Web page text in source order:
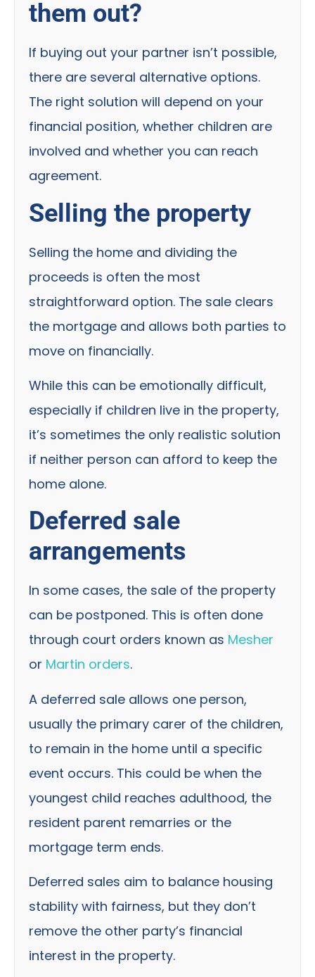
them out?
If buying out your partner isn’t possible,
there are several alternative options.
The right solution will depend on your
financial position, whether children are
involved and whether you can reach
agreement.
Selling the property
Selling the home and dividing the
proceeds is often the most
straightforward option. The sale clears
the mortgage and allows both parties to
move on financially.
While this can be emotionally difficult,
especially if children live in the property,
it’s sometimes the only realistic solution
if neither person can afford to keep the
home alone.
Deferred sale
arrangements
In some cases, the sale of the property
can be postponed. This is often done
through court orders known as Mesher
or Martin orders.
A deferred sale allows one person,
usually the primary carer of the children,
to remain in the home until a specific
event occurs. This could be when the
youngest child reaches adulthood, the
resident parent remarries or the
mortgage term ends.
Deferred sales aim to balance housing
stability with fairness, but they don’t
remove the other party’s financial
interest in the property.